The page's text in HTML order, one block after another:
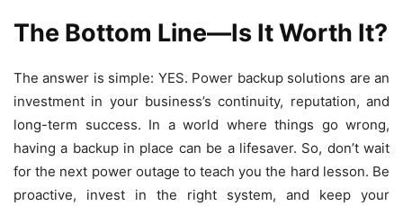
The Bottom Line—Is It Worth It?
The answer is simple: YES. Power backup solutions are an
investment in your business’s continuity, reputation, and
long-term success. In a world where things go wrong,
having a backup in place can be a lifesaver. So, don’t wait
for the next power outage to teach you the hard lesson. Be
proactive, invest in the right system, and keep your